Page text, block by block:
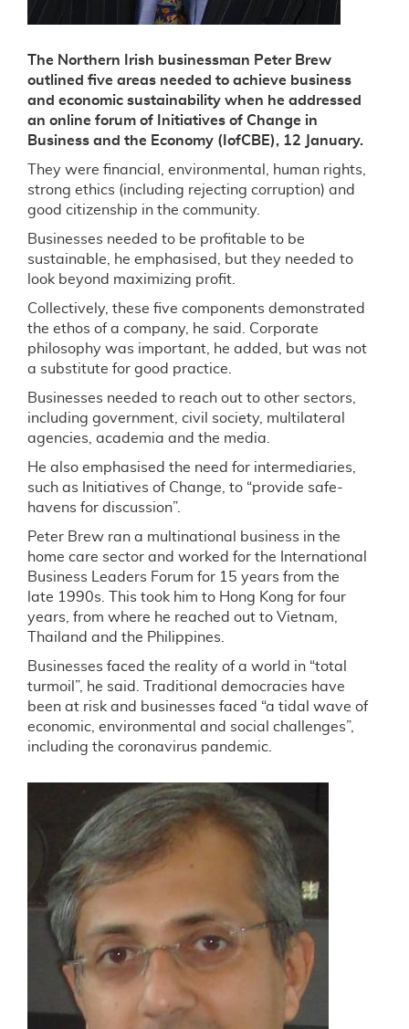
The Northern Irish businessman Peter Brew
outlined five areas needed to achieve business
and economic sustainability when he addressed
an online forum of Initiatives of Change in
Business and the Economy (IofCBE), 12 January.
They were financial, environmental, human rights,
strong ethics (including rejecting corruption) and
good citizenship in the community.
Businesses needed to be profitable to be
sustainable, he emphasised, but they needed to
look beyond maximizing profit.
Collectively, these five components demonstrated
the ethos of a company, he said. Corporate
philosophy was important, he added, but was not
a substitute for good practice.
Businesses needed to reach out to other sectors,
including government, civil society, multilateral
agencies, academia and the media.
He also emphasised the need for intermediaries,
such as Initiatives of Change, to “provide safe-
havens for discussion”.
Peter Brew ran a multinational business in the
home care sector and worked for the International
Business Leaders Forum for 15 years from the
late 1990s. This took him to Hong Kong for four
years, from where he reached out to Vietnam,
Thailand and the Philippines.
Businesses faced the reality of a world in “total
turmoil”, he said. Traditional democracies have
been at risk and businesses faced “a tidal wave of
economic, environmental and social challenges”,
including the coronavirus pandemic.